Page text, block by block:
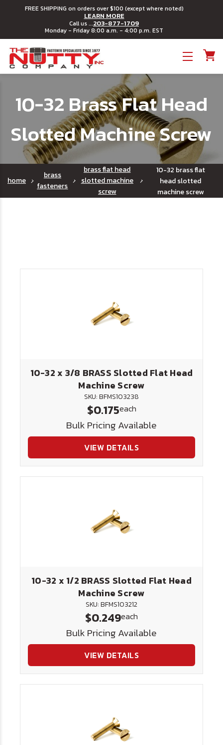
FREE SHIPPING on orders over $100 (except where noted)
LEARN MORE
Call us ...203-877-1709
Monday - Friday 8:00 a.m. - 4:00 p.m. EST
10-32 Brass Flat Head
Slotted Machine Screw
home
brass
fasteners
brass flat head
slotted machine
screw
10-32 brass flat
head slotted
machine screw
10-32 x 3/8 BRASS Slotted Flat Head
Machine Screw
SKU: BFMS103238
$0.175each
Bulk Pricing Available
VIEW DETAILS
10-32 x 1/2 BRASS Slotted Flat Head
Machine Screw
SKU: BFMS103212
$0.249each
Bulk Pricing Available
VIEW DETAILS